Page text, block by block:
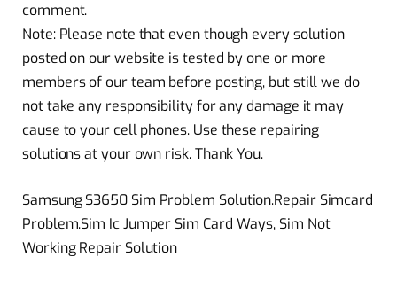
comment.
Note: Please note that even though every solution
posted on our website is tested by one or more
members of our team before posting, but still we do
not take any responsibility for any damage it may
cause to your cell phones. Use these repairing
solutions at your own risk. Thank You.
Samsung S3650 Sim Problem Solution.Repair Simcard
Problem.Sim Ic Jumper Sim Card Ways, Sim Not
Working Repair Solution